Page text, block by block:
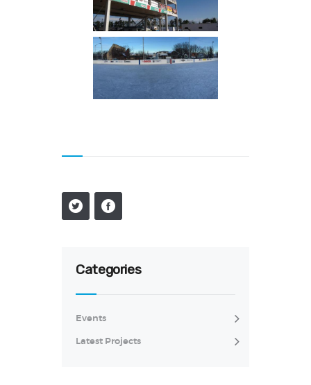
Categories
Events
Latest Projects